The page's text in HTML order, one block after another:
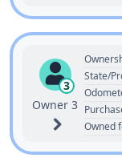
3
Owner 3
State/
Owned